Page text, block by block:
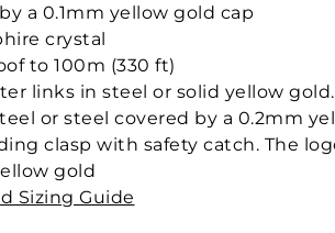
a 0.1mm yellow gold cap
crystal
to 100m (330 ft)
links in steel or solid yellow
or steel covered by a 0.2mm
clasp with safety catch. The
gold
Sizing Guide